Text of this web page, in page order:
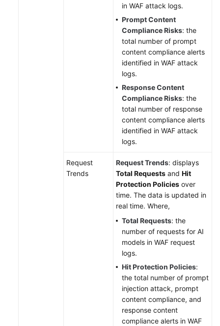
in WAF attack logs.
Prompt Content
Compliance Risks: the
total number of prompt
content compliance alerts
identified in WAF attack
logs.
Response Content
Compliance Risks: the
total number of response
content compliance alerts
identified in WAF attack
logs.
Request
Trends
Request Trends: displays
Total Requests and Hit
Protection Policies over
time. The data is updated in
real time. Where,
Total Requests: the
number of requests for AI
models in WAF request
logs.
Hit Protection Policies:
the total number of prompt
injection attack, prompt
content compliance, and
response content
compliance alerts in WAF